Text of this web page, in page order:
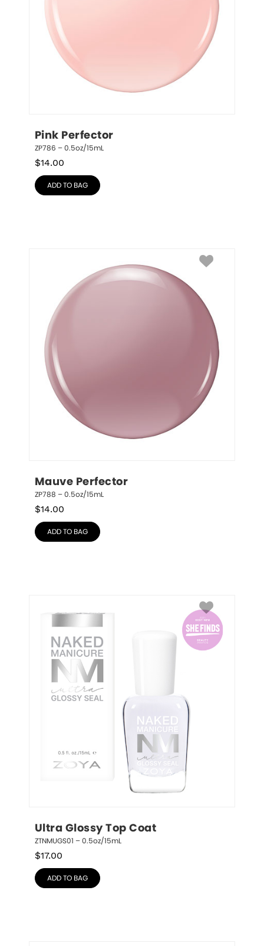
Pink Perfector
ZP786 – 0.5oz/15mL
$14.00
ADD TO BAG
Mauve Perfector
ZP788 – 0.5oz/15mL
$14.00
ADD TO BAG
Ultra Glossy Top Coat
ZTNMUGS01 – 0.5oz/15mL
$17.00
ADD TO BAG